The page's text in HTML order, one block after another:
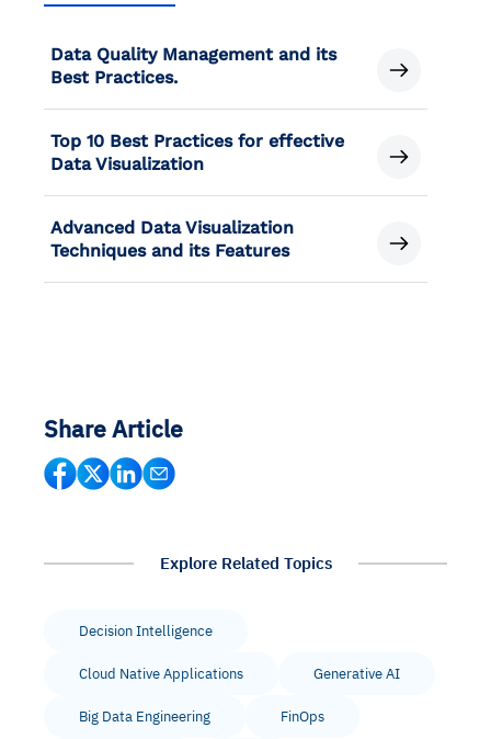
Data Quality Management and its
Best Practices.
Top 10 Best Practices for effective
Data Visualization
Advanced Data Visualization
Techniques and its Features
Share Article
Explore Related Topics
Decision Intelligence
Cloud Native Applications Generative AI
Big Data Engineering FinOps